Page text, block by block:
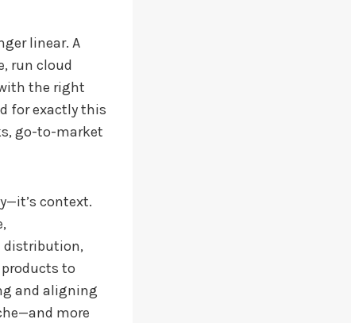
linear. A
run cloud
the right
for exactly this
go-to-market
context.
distribution,
to
and aligning
more